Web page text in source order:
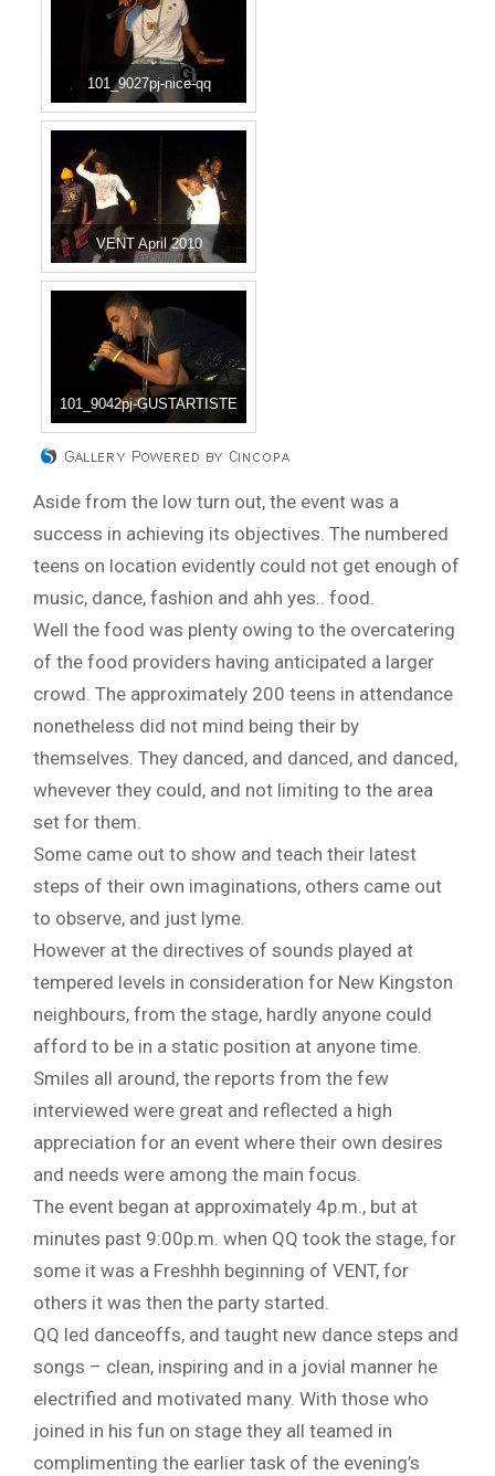
101_9027pj-nice-qq
VENT April 2010
101_9042pj-GUSTARTISTE
Aside from the low turn out, the event was a
success in achieving its objectives. The numbered
teens on location evidently could not get enough of
music, dance, fashion and ahh yes.. food.
Well the food was plenty owing to the overcatering
of the food providers having anticipated a larger
crowd. The approximately 200 teens in attendance
nonetheless did not mind being their by
themselves. They danced, and danced, and danced,
whevever they could, and not limiting to the area
set for them.
Some came out to show and teach their latest
steps of their own imaginations, others came out
to observe, and just lyme.
However at the directives of sounds played at
tempered levels in consideration for New Kingston
neighbours, from the stage, hardly anyone could
afford to be in a static position at anyone time.
Smiles all around, the reports from the few
interviewed were great and reflected a high
appreciation for an event where their own desires
and needs were among the main focus.
The event began at approximately 4p.m., but at
minutes past 9:00p.m. when QQ took the stage, for
some it was a Freshhh beginning of VENT, for
others it was then the party started.
QQ led danceoffs, and taught new dance steps and
songs – clean, inspiring and in a jovial manner he
electrified and motivated many. With those who
joined in his fun on stage they all teamed in
complimenting the earlier task of the evening’s